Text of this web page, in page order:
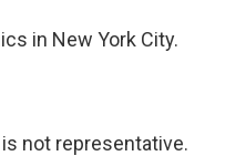
in New York City.
not representative.